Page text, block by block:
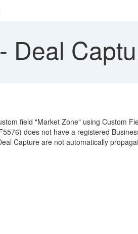
- Deal
field "Market Zone" using Custom
does not have a registered
Capture are not automatically